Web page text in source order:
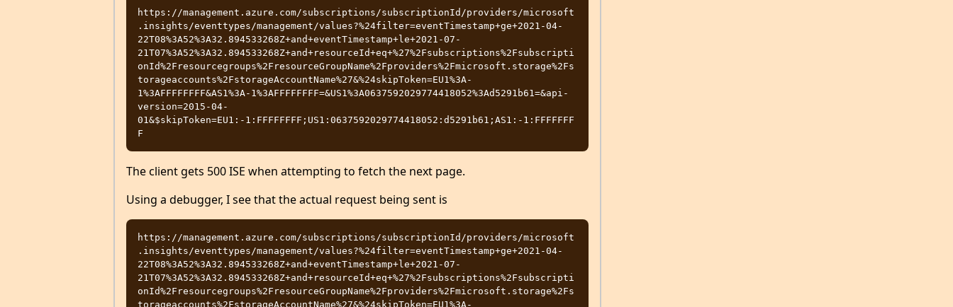
https://management.azure.com/subscriptions/subscriptionId/providers/microsoft
.insights/eventtypes/management/values?%24filter=eventTimestamp+ge+2021-04-
22T08%3A52%3A32.894533268Z+and+eventTimestamp+le+2021-07-
21T07%3A52%3A32.894533268Z+and+resourceId+eq+%27%2Fsubscriptions%2Fsubscripti
onId%2Fresourcegroups%2FresourceGroupName%2Fproviders%2Fmicrosoft.storage%2Fs
torageaccounts%2FstorageAccountName%27&%24skipToken=EU1%3A-
1%3AFFFFFFFF&AS1%3A-1%3AFFFFFFFF=&US1%3A0637592029774418052%3Ad5291b61=&api-
version=2015-04-
01&$skipToken=EU1:-1:FFFFFFFF;US1:0637592029774418052:d5291b61;AS1:-1:FFFFFFF
The client gets 500 ISE when attempting to fetch the next page.
Using a debugger, I see that the actual request being sent is
https://management.azure.com/subscriptions/subscriptionId/providers/microsoft
.insights/eventtypes/management/values?%24filter=eventTimestamp+ge+2021-04-
22T08%3A52%3A32.894533268Z+and+eventTimestamp+le+2021-07-
21T07%3A52%3A32.894533268Z+and+resourceId+eq+%27%2Fsubscriptions%2Fsubscripti
onId%2Fresourcegroups%2FresourceGroupName%2Fproviders%2Fmicrosoft.storage%2Fs
torageaccounts%2FstorageAccountName%27&%24skipToken=EU1%3A-